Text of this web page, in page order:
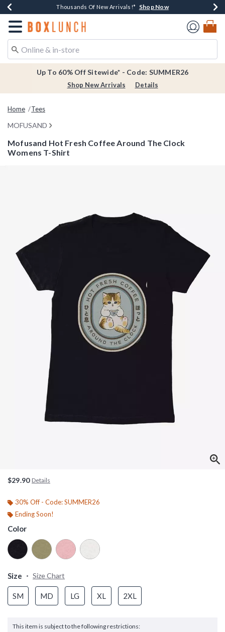
Earn $20 BoxLunch Money Every $40 Spent*Shop Now
Thousands Of New Arrivals!* Shop Now
Free Shipping Over $75* Shop Now
Free In-Store Pickup*Shop Now
Redirect to Boxlunch Home Page
Up To 60% Off Sitewide* - Code: SUMMER26
Shop New Arrivals Details
Home Tees
MOFUSAND
Mofusand Hot Fresh Coffee Around The Clock
Womens T-Shirt
$29.90 Details
30% Off - Code: SUMMER26
Ending Soon!
Color
Size Size Chart
SM MD LG XL 2XL
This item is subject to the following restrictions: